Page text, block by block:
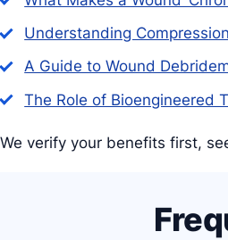
Understanding
A Guide to Wound
The Role of Bioengineered
We verify your benefits first,